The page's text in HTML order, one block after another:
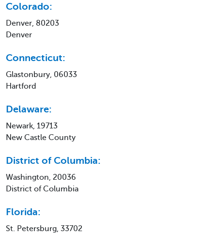
Colorado:
Denver, 80203
Denver
Connecticut:
Glastonbury, 06033
Hartford
Delaware:
Newark, 19713
New Castle County
District of Columbia:
Washington, 20036
District of Columbia
Florida:
St. Petersburg, 33702